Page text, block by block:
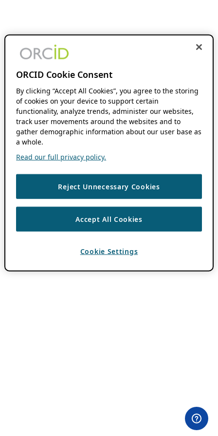
ORCID Cookie Consent
By clicking “Accept All Cookies”, you agree to the storing
of cookies on your device to support certain
functionality, analyze trends, administer our websites,
track user movements around the websites and to
gather demographic information about our user base as
a whole.
Read our full privacy policy.
Reject Unnecessary Cookies
Accept All Cookies
Cookie Settings